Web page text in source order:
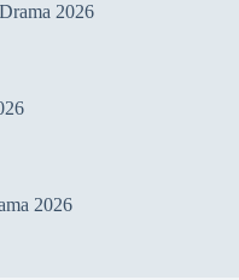
2026
2026